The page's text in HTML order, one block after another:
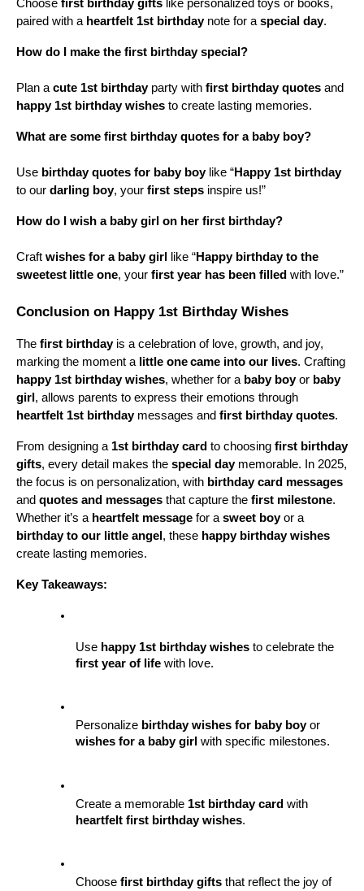
Choose first birthday gifts like personalized toys or books,
paired with a heartfelt 1st birthday note for a special day.
How do I make the first birthday special?
Plan a cute 1st birthday party with first birthday quotes
happy 1st birthday wishes to create lasting memories.
What are some first birthday quotes for a baby boy?
Use birthday quotes for baby boy like “Happy 1st birthday
to our darling boy, your first steps inspire us!”
How do I wish a baby girl on her first birthday?
Craft wishes for a baby girl like “Happy birthday to the
sweetest little one, your first year has been filled with love.”
Conclusion on Happy 1st Birthday Wishes
The first birthday is a celebration of love, growth, and joy,
marking the moment a little onecame into our lives
happy 1st birthday wishes, whether for a baby boy or baby
girl
heartfelt 1st birthday messages and first birthday quotes.
From designing a 1st birthday card to choosing first birthday
gifts, every detail makes the special day memorable. In 2025,
the focus is on personalization, with birthday card messages
and quotes and messages that capture the first milestone.
Whether it’s a heartfelt message for a sweet boy
birthday to our little angel , these happy birthday wishes
create lasting memories.
Key Takeaways:
Use happy 1st birthday wishes
first year of life with love.
Personalize birthday wishes for baby boy
wishes for a baby girl with specific milestones.
Create a memorable 1st birthday card
heartfelt first birthday wishes.
Choose first birthday gifts that reflect the joy of